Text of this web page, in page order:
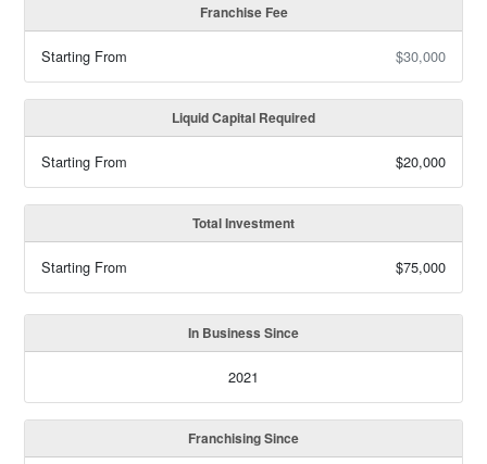
Franchise Fee
Starting From $30,000
Liquid Capital Required
Starting From $20,000
Total Investment
Starting From $75,000
In Business Since
2021
Franchising Since